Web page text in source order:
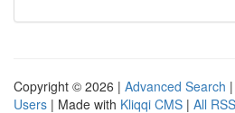
Copyright © 2026 | Advanced Search |
Users | Made with Kliqqi CMS | All